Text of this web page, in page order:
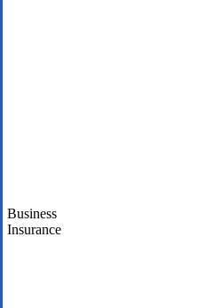
Business
Insurance